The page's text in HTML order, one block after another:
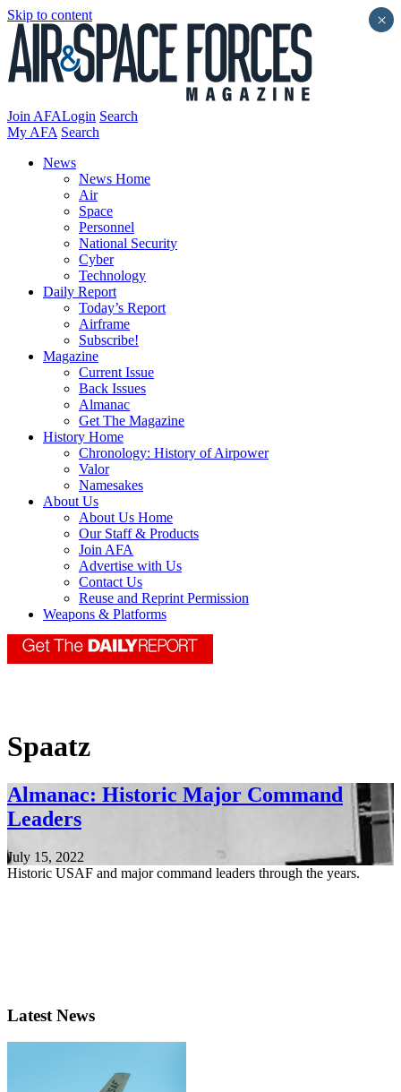
Skip to content
Join AFALogin Search
My AFA Search
News
News Home
Air
Space
Personnel
National Security
Cyber
Technology
Daily Report
Today’s Report
Airframe
Subscribe!
Magazine
Current Issue
Back Issues
Almanac
Get The Magazine
History Home
Chronology: History of Airpower
Valor
Namesakes
About Us
About Us Home
Our Staff & Products
Join AFA
Advertise with Us
Contact Us
Reuse and Reprint Permission
Weapons & Platforms
Spaatz
Almanac: Historic Major Command
Leaders
July 15, 2022
Historic USAF and major command leaders through the years.
Latest News
×